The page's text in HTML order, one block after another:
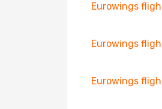
Eurowings
Eurowings
Eurowings